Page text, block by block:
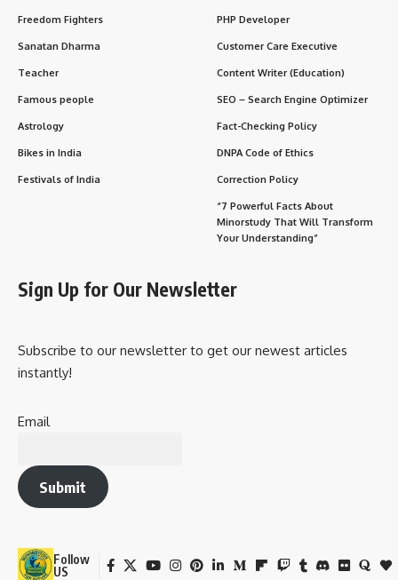
Freedom Fighters
Sanatan Dharma
Teacher
Famous people
Astrology
Bikes in India
Festivals of India
PHP Developer
Customer Care Executive
Content Writer (Education)
SEO – Search Engine Optimizer
Fact-Checking Policy
DNPA Code of Ethics
Correction Policy
“7 Powerful Facts About
Minorstudy That Will Transform
Your Understanding”
Sign Up for Our Newsletter
Subscribe to our newsletter to get our newest articles
instantly!
Email
Submit
Follow
US